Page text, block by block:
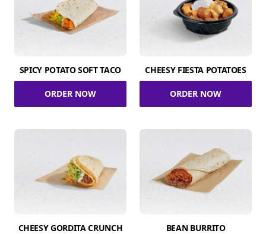
SPICY POTATO SOFT TACO
ORDER NOW
CHEESY FIESTA POTATOES
ORDER NOW
CHEESY GORDITA CRUNCH BEAN BURRITO